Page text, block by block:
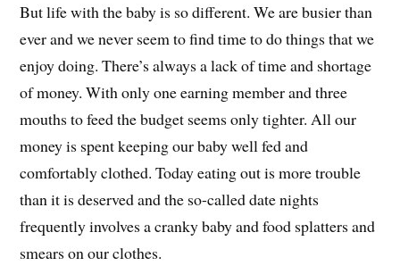
But life with the baby is so different. We are busier than
ever and we never seem to find time to do things that we
enjoy doing. There’s always a lack of time and shortage
of money. With only one earning member and three
mouths to feed the budget seems only tighter. All our
money is spent keeping our baby well fed and
comfortably clothed. Today eating out is more trouble
than it is deserved and the so-called date nights
frequently involves a cranky baby and food splatters and
smears on our clothes.